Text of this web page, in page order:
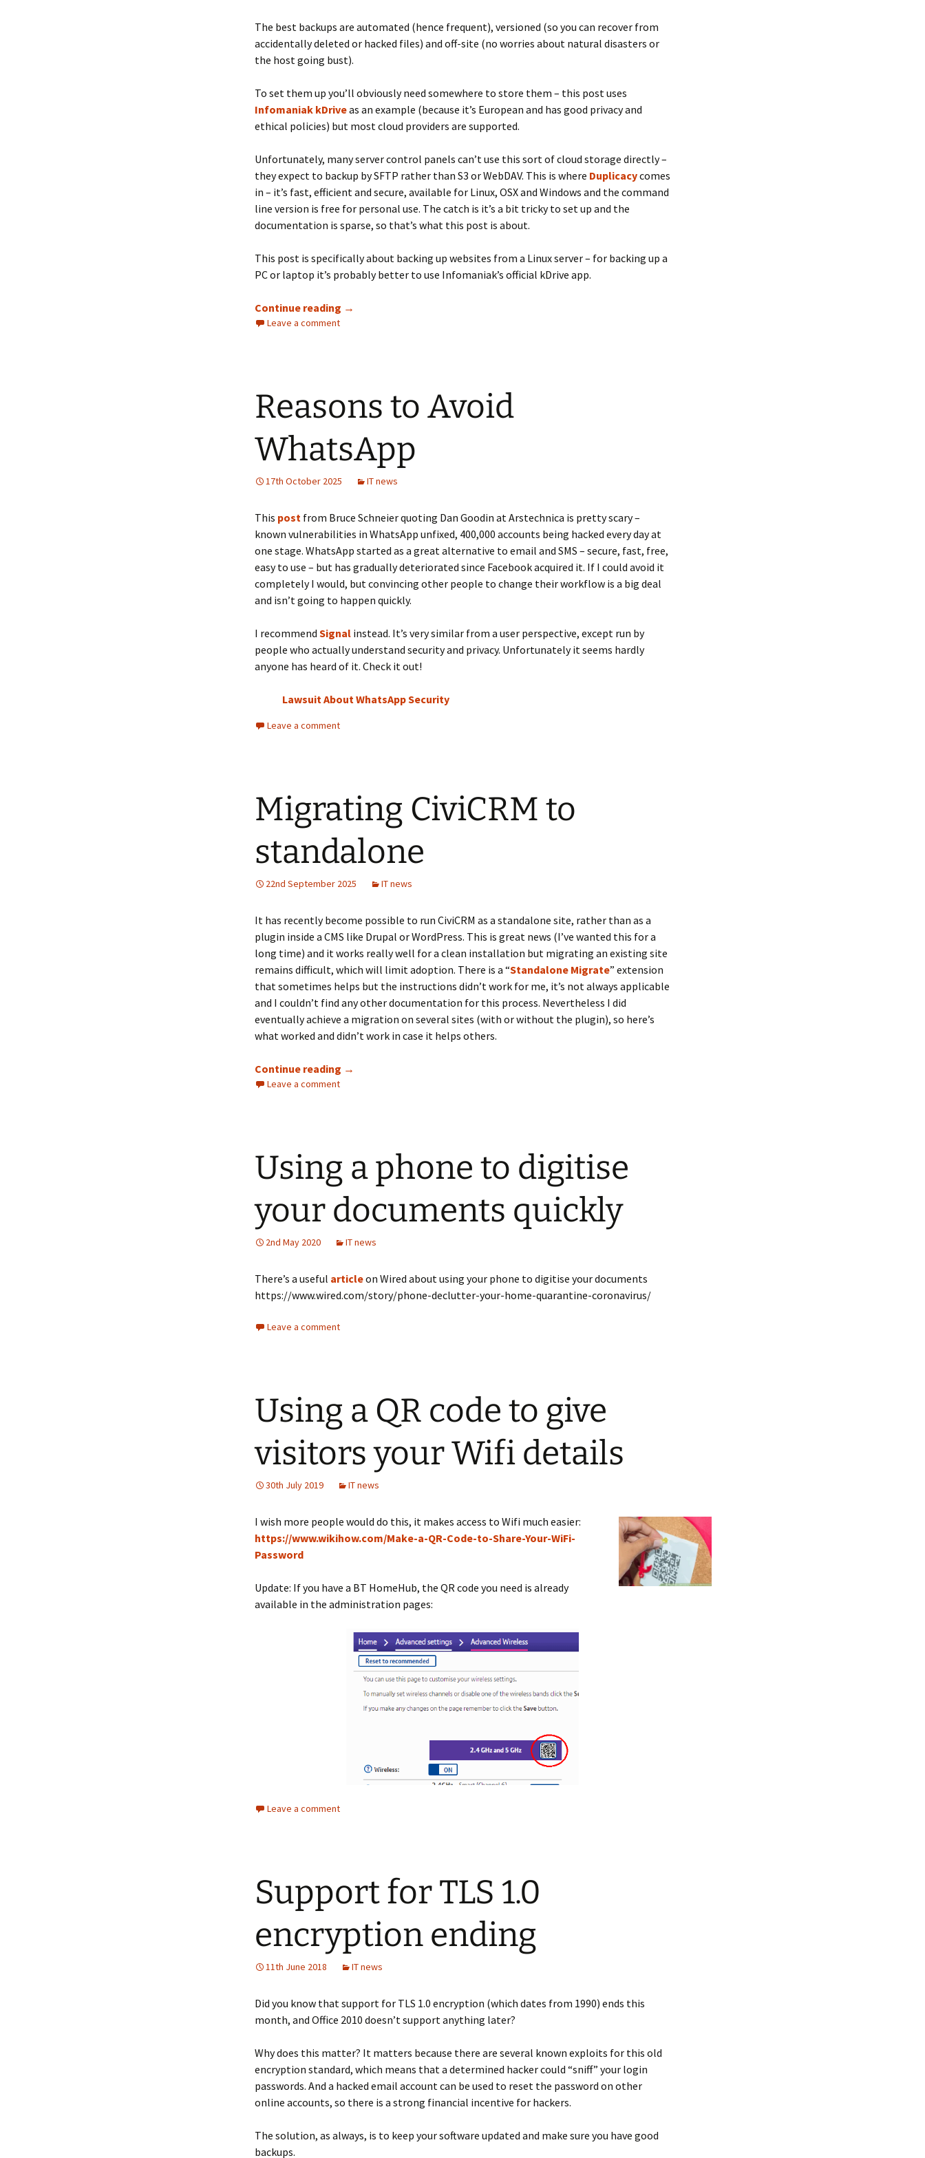
The best backups are automated (hence frequent), versioned (so you can recover from
accidentally deleted or hacked files) and off-site (no worries about natural disasters or
the host going bust).
To set them up you’ll obviously need somewhere to store them – this post uses
Infomaniak kDriveas an example (because it’s European and has good privacy and
ethical policies) but most cloud providers are supported.
Unfortunately, many server control panels can’t use this sort of cloud storage directly –
they expect to backup by SFTP rather than S3 or WebDAV. This is where Duplicacycomes
in – it’s fast, efficient and secure, available for Linux, OSX and Windows and the command
line version is free for personal use. The catch is it’s a bit tricky to set up and the
documentation is sparse, so that’s what this post is about.
This post is specifically about backing up websites from a Linux server – for backing up a
PC or laptop it’s probably better to use Infomaniak’s official kDrive app.
Continue reading Server
→
Leave a comment
Reasons to Avoid
WhatsApp
17th October 2025 IT news
This post from Bruce Schneier quoting Dan Goodin at Arstechnica is pretty scary –
known vulnerabilities in WhatsApp unfixed, 400,000 accounts being hacked every day at
one stage. WhatsApp started as a great alternative to email and SMS – secure, fast, free,
easy to use – but has gradually deteriorated since Facebook acquired it. If I could avoid it
completely I would, but convincing other people to change their workflow is a big deal
and isn’t going to happen quickly.
I recommend Signal instead. It’s very similar from a user perspective, except run by
people who actually understand security and privacy. Unfortunately it seems hardly
anyone has heard of it. Check it out!
Lawsuit About WhatsApp Security
Leave a comment
Migrating CiviCRM to
standalone
22nd September 2025 IT news
It has recently become possible to run CiviCRM as a standalone site, rather than as a
plugin inside a CMS like Drupal or WordPress. This is great news (I’ve wanted this for a
long time) and it works really well for a clean installation but migrating an existing site
remains difficult, which will limit adoption. There is a “Standalone Migrate” extension
that sometimes helps but the instructions didn’t work for me, it’s not always applicable
and I couldn’t find any other documentation for this process. Nevertheless I did
eventually achieve a migration on several sites (with or without the plugin), so here’s
what worked and didn’t work in case it helps others.
Continue reading Migrating
→
Leave a comment
Using a phone to digitise
your documents quickly
2nd May 2020 IT news
There’s a useful articleon Wired about using your phone to digitise your documents
https://www.wired.com/story/phone-declutter-your-home-quarantine-coronavirus/
Leave a comment
Using a QR code to give
visitors your Wifi details
30th July 2019 IT news
I wish more people would do this, it makes access to Wifi much easier:
https://www.wikihow.com/Make-a-QR-Code-to-Share-Your-WiFi-
Password
Update: If you have a BT HomeHub, the QR code you need is already
available in the administration pages:
Leave a comment
Support for TLS 1.0
encryption ending
11th June 2018 IT news
Did you know that support for TLS 1.0 encryption (which dates from 1990) ends this
month, and Office 2010 doesn’t support anything later?
Why does this matter? It matters because there are several known exploits for this old
encryption standard, which means that a determined hacker could “sniff” your login
passwords. And a hacked email account can be used to reset the password on other
online accounts, so there is a strong financial incentive for hackers.
The solution, as always, is to keep your software updated and make sure you have good
backups.